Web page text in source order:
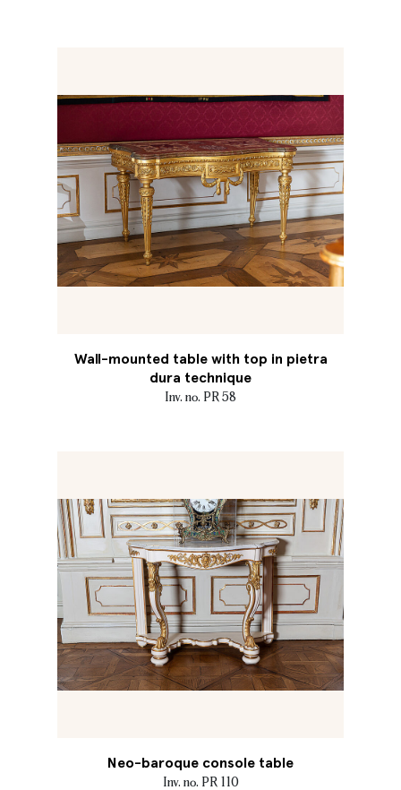
Wall-mounted table with top in pietra
dura technique
Inv. no. PR 58
Neo-baroque console table
Inv. no. PR 110